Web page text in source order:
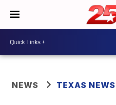
NEWS TEXAS NEWS